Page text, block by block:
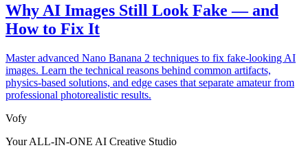
Why AI Images Still Look Fake — and
How to Fix It
Master advanced Nano Banana 2 techniques to fix fake-looking AI
images. Learn the technical reasons behind common artifacts,
physics-based solutions, and edge cases that separate amateur from
professional photorealistic results.
Vofy
Your ALL-IN-ONE AI Creative Studio